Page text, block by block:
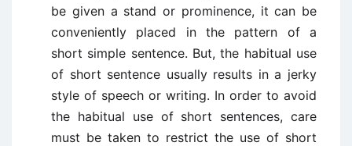
be given a stand or prominence, it can be
conveniently placed in the pattern of a
short simple sentence. But, the habitual use
of short sentence usually results in a jerky
style of speech or writing. In order to avoid
the habitual use of short sentences, care
must be taken to restrict the use of short